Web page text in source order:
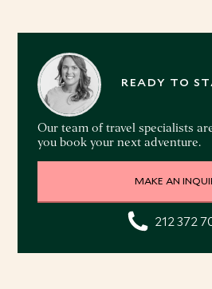
READY TO
Our team of travel specialists
you book your next adventure.
MAKE AN
212 372